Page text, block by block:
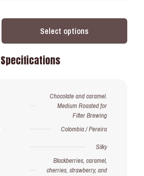
Select options
Specifications
Chocolate and caramel.
Medium Roasted for
Filter Brewing
Colombia / Pereira
Silky
Blackberries, caramel,
cherries, strawberry, and